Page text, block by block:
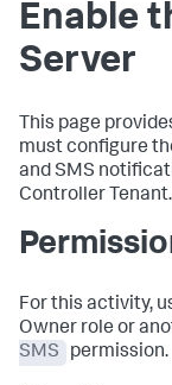
Enable
Server
This page
must configure
and SMS
Controller Tenant.
For this activity,
Owner role or
SMS
permission.